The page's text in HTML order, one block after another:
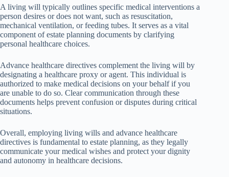
A living will typically outlines specific medical interventions a
person desires or does not want, such as resuscitation,
mechanical ventilation, or feeding tubes. It serves as a vital
component of estate planning documents by clarifying
personal healthcare choices.
Advance healthcare directives complement the living will by
designating a healthcare proxy or agent. This individual is
authorized to make medical decisions on your behalf if you
are unable to do so. Clear communication through these
documents helps prevent confusion or disputes during critical
situations.
Overall, employing living wills and advance healthcare
directives is fundamental to estate planning, as they legally
communicate your medical wishes and protect your dignity
and autonomy in healthcare decisions.